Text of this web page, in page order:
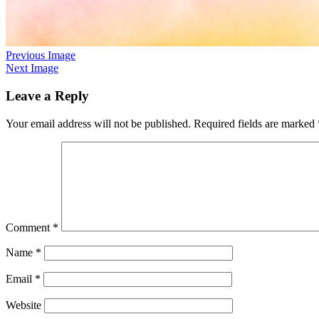
Previous Image
Next Image
Leave a Reply
Your email address will not be published. Required fields are marked
Comment *
Name *
Email *
Website